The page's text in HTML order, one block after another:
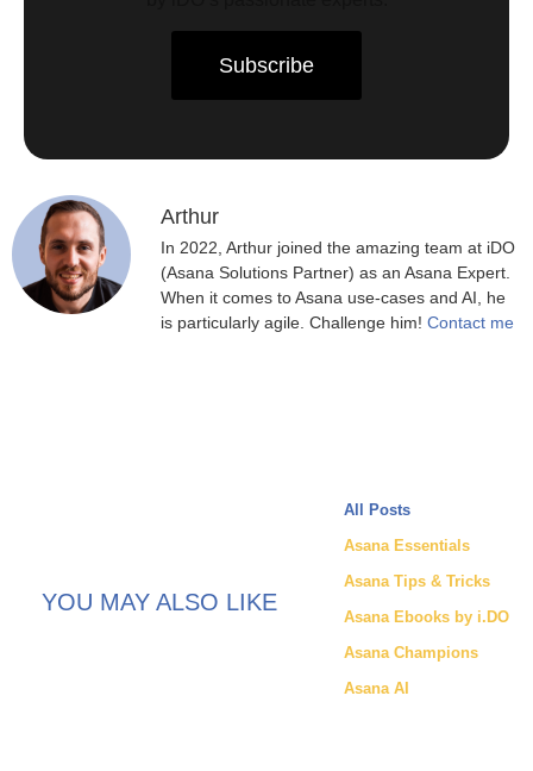
Subscribe
Arthur
In 2022, Arthur joined the amazing team at iDO
(Asana Solutions Partner) as an Asana Expert.
When it comes to Asana use-cases and AI, he
is particularly agile. Challenge him! Contact me
YOU MAY ALSO LIKE
All Posts
Asana Essentials
Asana Tips & Tricks
Asana Ebooks by i.DO
Asana Champions
Asana AI